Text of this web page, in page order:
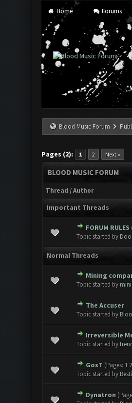
Home Forums
Blood Music Forum
Pages (2): 1 2 Next »
BLOOD MUSIC FORUM
Thread /Author
Important Threads
FORUM
Topic started by
Normal Threads
Mining
Topic started by
The Accuser
Topic started by
Irreversible
Topic started by
GosT (Pages: 1 2
Topic started by
Dynatron